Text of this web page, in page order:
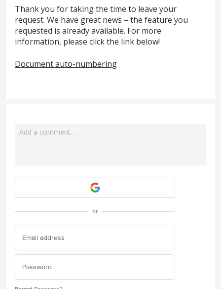
Thank you for taking the time to leave your
request. We have great news – the feature you
requested is already available. For more
information, please click the link below!
Document auto-numbering
Add a comment…
or